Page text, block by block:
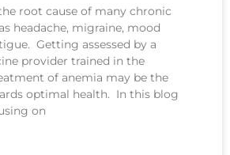
root cause of many chronic
headache, migraine, mood
Getting assessed by a
provider trained in the
of anemia may be the
optimal health. In this blog
on